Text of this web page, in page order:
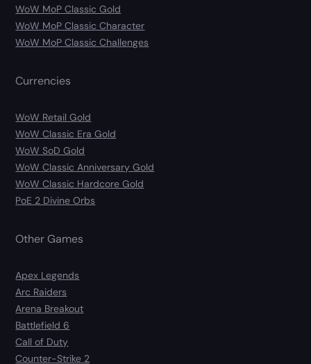
WoW MoP Classic Gold
WoW MoP Classic Character
WoW MoP Classic Challenges
Currencies
WoW Retail Gold
WoW Classic Era Gold
WoW SoD Gold
WoW Classic Anniversary Gold
WoW Classic Hardcore Gold
PoE 2 Divine Orbs
Other Games
Apex Legends
Arc Raiders
Arena Breakout
Battlefield 6
Call of Duty
Counter-Strike 2